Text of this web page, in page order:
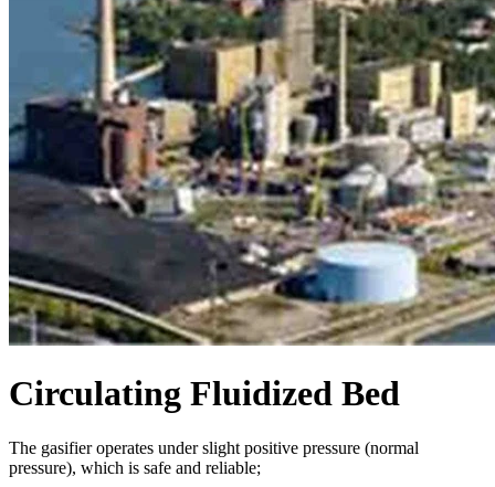
Circulating Fluidized Bed
The gasifier operates under slight positive pressure (normal
pressure), which is safe and reliable;